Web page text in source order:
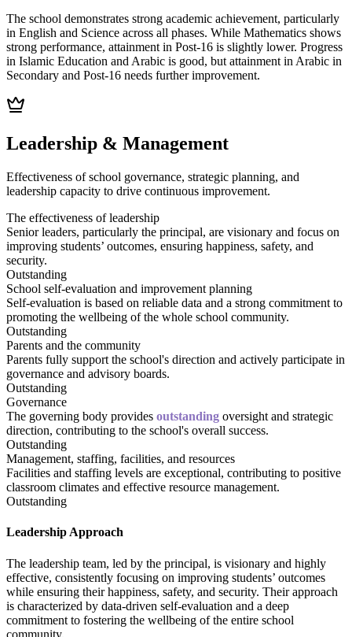
The school demonstrates strong academic achievement, particularly
in English and Science across all phases. While Mathematics shows
strong performance, attainment in Post-16 is slightly lower. Progress
in Islamic Education and Arabic is good, but attainment in Arabic in
Secondary and Post-16 needs further improvement.
Leadership & Management
Effectiveness of school governance, strategic planning, and
leadership capacity to drive continuous improvement.
The effectiveness of leadership
Senior leaders, particularly the principal, are visionary and focus on
improving students’ outcomes, ensuring happiness, safety, and
security.
Outstanding
School self-evaluation and improvement planning
Self-evaluation is based on reliable data and a strong commitment to
promoting the wellbeing of the whole school community.
Outstanding
Parents and the community
Parents fully support the school's direction and actively participate in
governance and advisory boards.
Outstanding
Governance
The governing body provides outstanding oversight and strategic
direction, contributing to the school's overall success.
Outstanding
Management, staffing, facilities, and resources
Facilities and staffing levels are exceptional, contributing to positive
classroom climates and effective resource management.
Outstanding
Leadership Approach
The leadership team, led by the principal, is visionary and highly
effective, consistently focusing on improving students’ outcomes
while ensuring their happiness, safety, and security. Their approach
is characterized by data-driven self-evaluation and a deep
commitment to fostering the wellbeing of the entire school
community.